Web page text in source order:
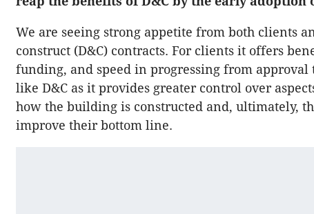
We are seeing strong appetite from both clients
construct (D&C) contracts. For clients it offers
funding, and speed in progressing from approval
like D&C as it provides greater control over
how the building is constructed and, ultimately,
improve their bottom line.